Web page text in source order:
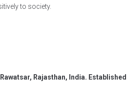
to society.
Rajasthan, India.